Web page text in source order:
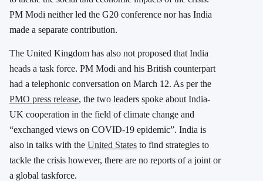
PM Modi neither led the G20 conference nor has India
made a separate contribution.
The United Kingdom has also not proposed that India
heads a task force. PM Modi and his British counterpart
had a telephonic conversation on March 12. As per the
PMO press release, the two leaders spoke about India-
UK cooperation in the field of climate change and
“exchanged views on COVID-19 epidemic”. India is
also in talks with the United States to find strategies to
tackle the crisis however, there are no reports of a joint or
a global taskforce.